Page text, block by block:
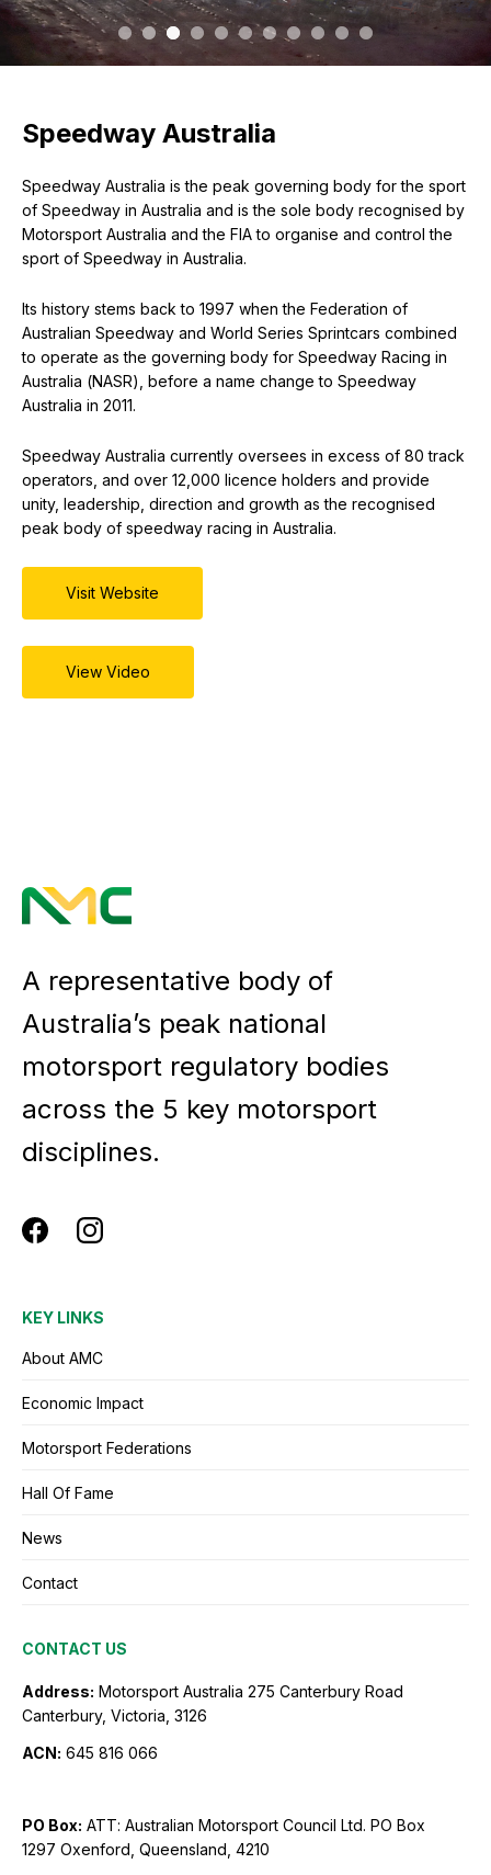
Speedway Australia
Speedway Australia is the peak governing body for the sport
of Speedway in Australia and is the sole body recognised by
Motorsport Australia and the FIA to organise and control the
sport of Speedway in Australia.
Its history stems back to 1997 when the Federation of
Australian Speedway and World Series Sprintcars combined
to operate as the governing body for Speedway Racing in
Australia (NASR), before a name change to Speedway
Australia in 2011.
Speedway Australia currently oversees in excess of 80 track
operators, and over 12,000 licence holders and provide
unity, leadership, direction and growth as the recognised
peak body of speedway racing in Australia.
Visit Website
View Video
A representative body of
Australia’s peak national
motorsport regulatory bodies
across the 5 key motorsport
disciplines.
KEY LINKS
About AMC
Economic Impact
Motorsport Federations
Hall Of Fame
News
Contact
CONTACT US
Address: Motorsport Australia 275 Canterbury Road
Canterbury, Victoria, 3126
ACN: 645 816 066
PO Box: ATT: Australian Motorsport Council Ltd. PO Box
1297 Oxenford, Queensland, 4210